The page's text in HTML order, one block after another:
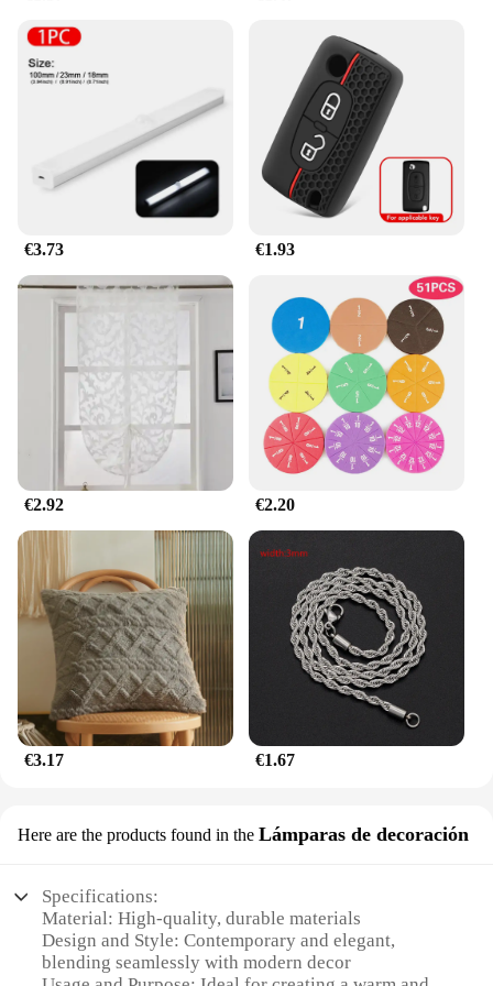
Montessori sets are built to withstand the rigors of
daily use in various settings, including home,
school, or daycare. Parents and educators can rest
assured that the materials used are safe, non-toxic,
and easy to clean, ensuring a healthy and hygienic
play experience for children.
**Versatile and Adaptable**
The jhkhk Montessori sets are versatile and
adaptable to various learning scenarios. Whether it's
for individual play or group activities, these
educational toys provide a platform for children to
develop their fine motor skills, hand-eye
coordination, and problem-solving abilities. The
sets are designed to grow with children, making
them a valuable resource for parents and educators
looking to foster a love for learning and
exploration.
€3.73 €1.93
€2.92 €2.20
€3.17 €1.67
Here are the products found in the Lámparas de decoración
Specifications:
Material: High-quality, durable materials
Design and Style: Contemporary and elegant,
blending seamlessly with modern decor